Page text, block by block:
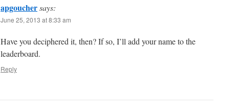
apgouchersays:
June 25, 2013 at 8:33 am
Have you deciphered it, then? If so, I’ll add your name to the
leaderboard.
Reply